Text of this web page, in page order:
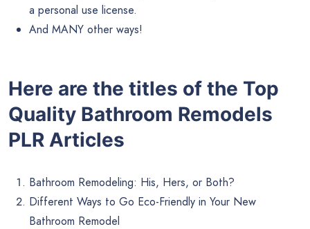
a personal use license.
And MANY other ways!
Here are the titles of the Top
Quality Bathroom Remodels
PLR Articles
Bathroom Remodeling: His, Hers, or Both?
Different Ways to Go Eco-Friendly in Your New
Bathroom Remodel